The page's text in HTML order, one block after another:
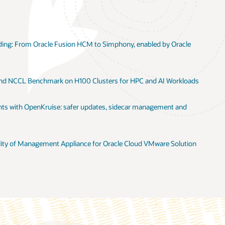
From Oracle Fusion HCM to Simphony, enabled by Oracle
NCCL Benchmark on H100 Clusters for HPC and AI Workloads
with OpenKruise: safer updates, sidecar management and
of Management Appliance for Oracle Cloud VMware Solution